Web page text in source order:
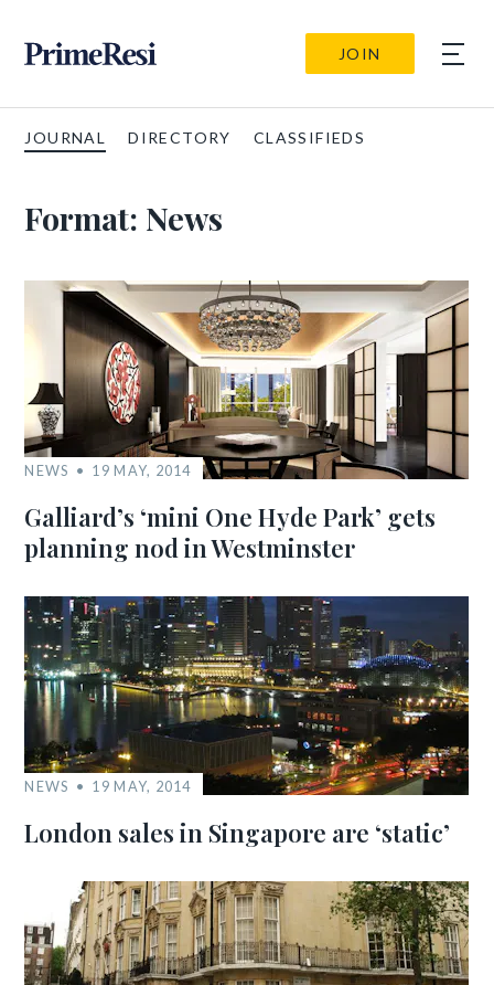
JOIN
JOURNAL DIRECTORY CLASSIFIEDS
Format: News
NEWS 19 MAY, 2014
Galliard’s ‘mini One Hyde Park’ gets
planning nod in Westminster
NEWS 19 MAY, 2014
London sales in Singapore are ‘static’